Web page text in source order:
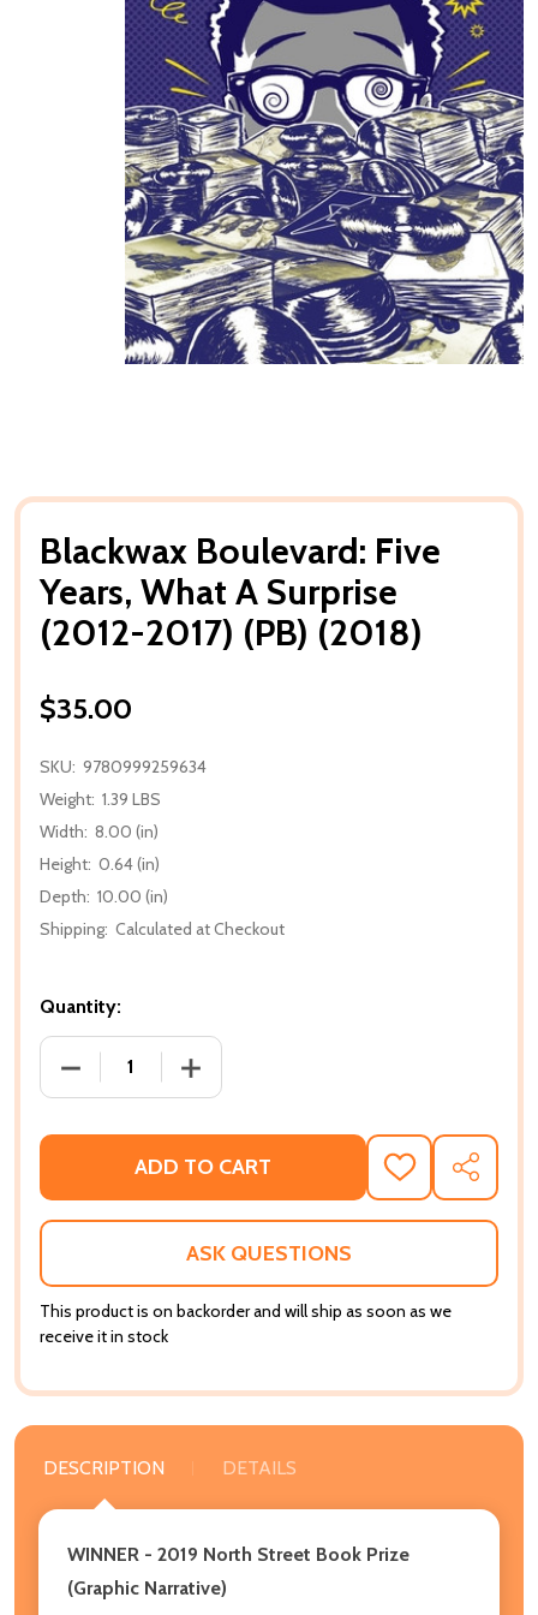
Blackwax Boulevard: Five
Years, What A Surprise
(2012-2017) (PB) (2018)
$35.00
SKU: 9780999259634
Weight: 1.39 LBS
Width: 8.00 (in)
Height: 0.64 (in)
Depth: 10.00 (in)
Shipping: Calculated at Checkout
Quantity:
DECREASE QUANTITY OF BLACKWAX BOULEVARD:
INCREASE QUANTITY OF BLACKWAX
ADD TO CART
ADD
TO
WISH
SHARE
ASK QUESTIONS
This product is on backorder and will ship as soon as we
receive it in stock
DESCRIPTION DETAILS
WINNER - 2019 North Street Book Prize
(Graphic Narrative)